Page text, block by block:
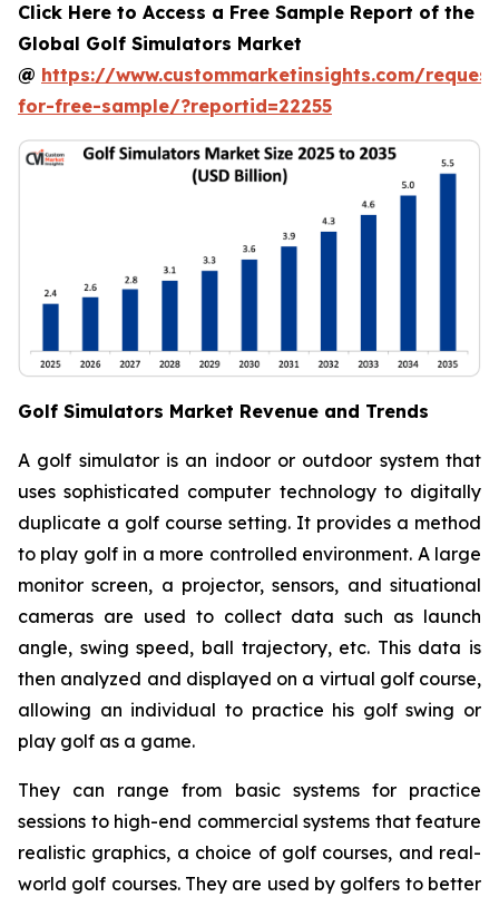
Click Here to Access a Free Sample Report of the
Global Golf Simulators Market
@ https://www.custommarketinsights.com/
for-free-sample/?reportid=22255
Golf Simulators Market Revenue and Trends
A golf simulator is an indoor or outdoor system that
uses sophisticated computer technology to digitally
duplicate a golf course setting. It provides a method
to play golf in a more controlled environment. A large
monitor screen, a projector, sensors, and situational
cameras are used to collect data such as launch
angle, swing speed, ball trajectory, etc. This data is
then analyzed and displayed on a virtual golf course,
allowing an individual to practice his golf swing or
play golf as a game.
They can range from basic systems for practice
sessions to high-end commercial systems that feature
realistic graphics, a choice of golf courses, and real-
world golf courses. They are used by golfers to better